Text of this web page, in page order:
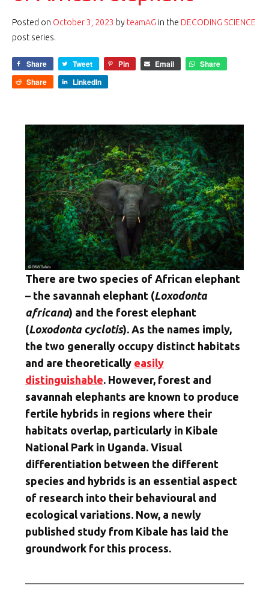
Posted on October 3, 2023 by teamAG in the DECODING SCIENCE
post series.
Share Tweet Pin Email
Share
Share
LinkedIn
There are two species of African elephant
– the savannah elephant (Loxodonta
africana) and the forest elephant
(Loxodonta cyclotis). As the names imply,
the two generally occupy distinct habitats
and are theoretically easily
distinguishable. However, forest and
savannah elephants are known to produce
fertile hybrids in regions where their
habitats overlap, particularly in Kibale
National Park in Uganda. Visual
differentiation between the different
species and hybrids is an essential aspect
of research into their behavioural and
ecological variations. Now, a newly
published study from Kibale has laid the
groundwork for this process.